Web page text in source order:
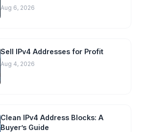
Aug 6, 2026
Sell IPv4 Addresses for Profit
Aug 4, 2026
Clean IPv4 Address Blocks: A
Buyer’s Guide